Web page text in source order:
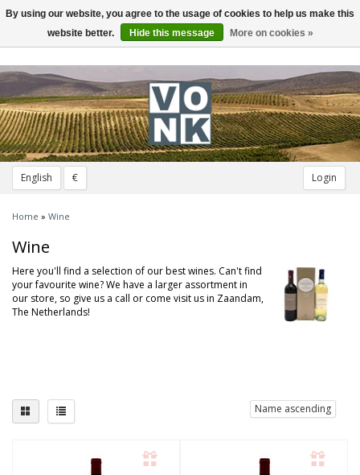
English € Login
Toggle
navigation
Home » Wine
Wine
Here you'll find a selection of our best wines. Can't find
your favourite wine? We have a larger assortment in
our store, so give us a call or come visit us in Zaandam,
The Netherlands!
Name ascending
By using our website, you agree to the usage of cookies to help us make this
website better.
Hide this message More on cookies »